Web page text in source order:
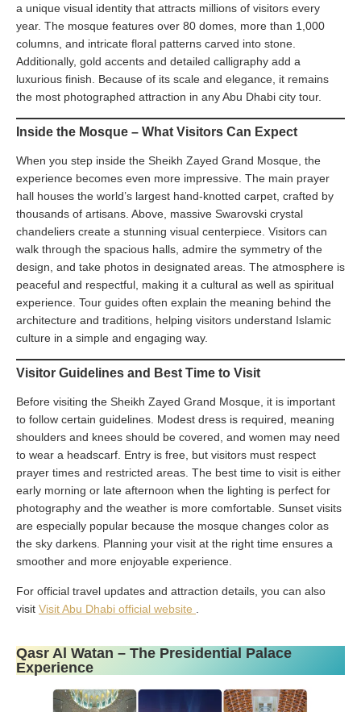
a unique visual identity that attracts millions of visitors every
year. The mosque features over 80 domes, more than 1,000
columns, and intricate floral patterns carved into stone.
Additionally, gold accents and detailed calligraphy add a
luxurious finish. Because of its scale and elegance, it remains
the most photographed attraction in any Abu Dhabi city tour.
Inside the Mosque – What Visitors Can Expect
When you step inside the Sheikh Zayed Grand Mosque, the
experience becomes even more impressive. The main prayer
hall houses the world’s largest hand-knotted carpet, crafted by
thousands of artisans. Above, massive Swarovski crystal
chandeliers create a stunning visual centerpiece. Visitors can
walk through the spacious halls, admire the symmetry of the
design, and take photos in designated areas. The atmosphere is
peaceful and respectful, making it a cultural as well as spiritual
experience. Tour guides often explain the meaning behind the
architecture and traditions, helping visitors understand Islamic
culture in a simple and engaging way.
Visitor Guidelines and Best Time to Visit
Before visiting the Sheikh Zayed Grand Mosque, it is important
to follow certain guidelines. Modest dress is required, meaning
shoulders and knees should be covered, and women may need
to wear a headscarf. Entry is free, but visitors must respect
prayer times and restricted areas. The best time to visit is either
early morning or late afternoon when the lighting is perfect for
photography and the weather is more comfortable. Sunset visits
are especially popular because the mosque changes color as
the sky darkens. Planning your visit at the right time ensures a
smoother and more enjoyable experience.
For official travel updates and attraction details, you can also
visit Visit Abu Dhabi official website
Qasr Al Watan – The Presidential Palace
Experience